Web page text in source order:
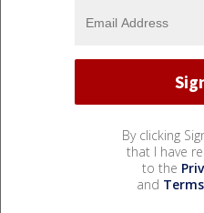
By clicking
that I have
to the
and